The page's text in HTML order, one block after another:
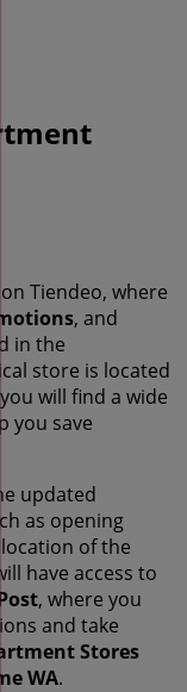
on Tiendeo, where
, and
in the
store is located
you will find a wide
you save
updated
as opening
of the
have access to
, where you
and take
Stores
WA.